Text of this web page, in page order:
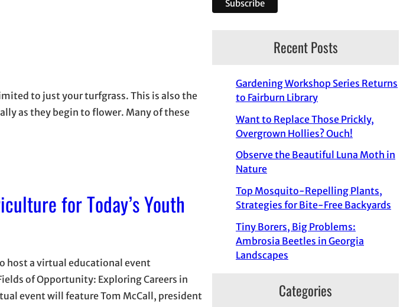
to just your turfgrass. This is also the
as they begin to flower. Many of these
for Today’s Youth
host a virtual educational event
of Opportunity: Exploring Careers in
event will feature Tom McCall, president
Recent Posts
Gardening Workshop Series Returns
to Fairburn Library
Want to Replace Those Prickly,
Overgrown Hollies? Ouch!
Observe the Beautiful Luna Moth in
Nature
Top Mosquito-Repelling Plants,
Strategies for Bite-Free Backyards
Tiny Borers, Big Problems:
Ambrosia Beetles in Georgia
Landscapes
Categories